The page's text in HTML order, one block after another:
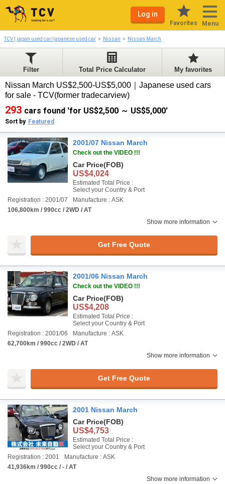
Log in
Favorites Menu
TCV | japan used car/japanese used car Nissan Nissan March
Filter Total Price Calculator My favorites
Nissan March US$2,500-US$5,000｜Japanese used cars
for sale - TCV(former tradecarview)
293 cars found 'for US$2,500 ～ US$5,000'
Sort by Featured
2001/07 Nissan March
Check out the VIDEO !!!
Car Price(FOB)
US$4,024
Estimated Total Price :
Select your Country & Port
Registration : 2001/07
Manufacture : ASK
106,800km / 990cc / 2WD / AT
Show more information
Get Free Quote
2001/06 Nissan March
Check out the VIDEO !!!
Car Price(FOB)
US$4,208
Estimated Total Price :
Select your Country & Port
Registration : 2001/06
Manufacture : ASK
62,700km / 990cc / 2WD / AT
Show more information
Get Free Quote
2001 Nissan March
Car Price(FOB)
US$4,753
Estimated Total Price :
Select your Country & Port
Registration : 2001
Manufacture : ASK
41,936km / 990cc / - / AT
Show more information